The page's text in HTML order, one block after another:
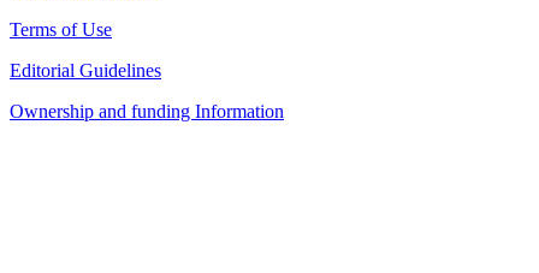
Terms of Use
Editorial Guidelines
Ownership and funding Information